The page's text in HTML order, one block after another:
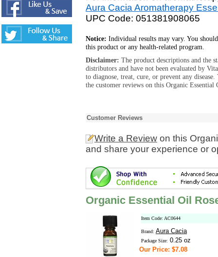
Aura Cacia Aromatherapy
UPC Code: 051381908065
Notice: Individual results may vary. You
this product or any health-related program.
Disclaimer: The product descriptions and the
distributors and have not been evaluated by
to diagnose, treat, cure, or prevent any
the customer reviews on this Organic
Customer Reviews
Write a Review on this
and share your experience or
Organic Essential Oil
Item Code: AC0644
Brand: Aura Cacia
Package Size: 0.25 oz
Our Price: $7.08